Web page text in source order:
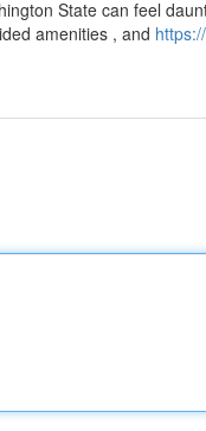
State can feel
amenities , and